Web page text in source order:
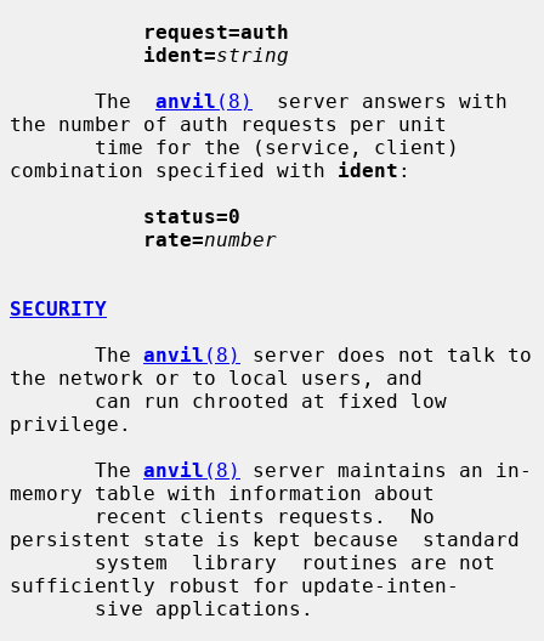
request=auth
ident=string
       The
anvil (8)
  server answers with
the number of auth requests per unit
combination specified with ident :
status=0
rate=number
SECURITY
       The
anvil (8)
server does not talk to
the network or to local users, and
privilege.
       The
anvil (8)
server maintains an in-
memory table with information about
persistent state is kept because  standard
sufficiently robust for update-inten-